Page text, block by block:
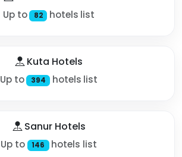
Up to 82 hotels list
Kuta Hotels
Up to 394 hotels list
Sanur Hotels
Up to 146 hotels list